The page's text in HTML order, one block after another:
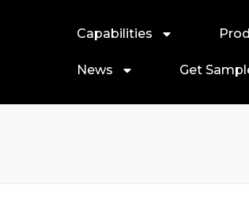
Capabilities
News Get